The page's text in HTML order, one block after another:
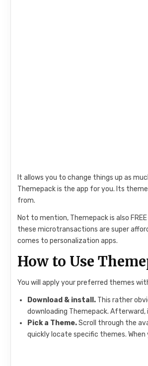
It allows you to change things up as
Themepack is the app for you. Its
from.
Not to mention, Themepack is also
these microtransactions are super
comes to personalization apps.
How to Use
You will apply your preferred themes
Download & install. This rather
downloading Themepack.
Pick a Theme.Scroll through the
quickly locate specific themes.